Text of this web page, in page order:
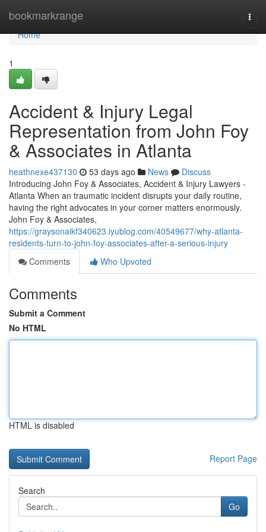
bookmarkrange
Home
Home
1
Accident & Injury Legal
Representation from John Foy
& Associates in Atlanta
heathnexe437130 53 days ago News
Discuss
Introducing John Foy & Associates, Accident & Injury Lawyers -
Atlanta When an traumatic incident disrupts your daily routine,
having the right advocates in your corner matters enormously.
John Foy & Associates,
https://graysonaikf340623.iyublog.com/40549677/why-atlanta-
residents-turn-to-john-foy-associates-after-a-serious-injury
Comments
Who Upvoted
Comments
Submit a Comment
No HTML
HTML is disabled
Report Page
Search
Go